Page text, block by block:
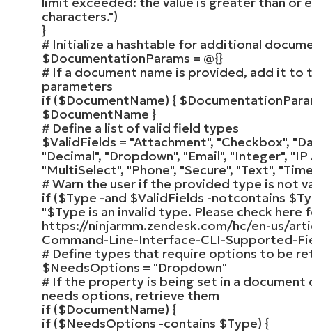
characters.")
}
# Initialize a hashtable for additional
$DocumentationParams = @{}
# If a document name is provided, add it to
parameters
if ($DocumentName) {
$DocumentName }
# Define a list of valid field types
$ValidFields = "Attachment", "Checkbox",
"Decimal", "Dropdown", "Email", "Integer", "IP
"MultiSelect", "Phone", "Secure", "Text",
# Warn the user if the provided type is not
if ($Type -and $ValidFields -notcontains
"$Type is an invalid type. Please check here
https://ninjarmm.zendesk.com/hc/en-us/
Command-Line-Interface-CLI-Supported-
# Define types that require options to be
$NeedsOptions = "Dropdown"
# If the property is being set in a document
needs options, retrieve them
if ($DocumentName) {
if ($NeedsOptions -contains $Type) {